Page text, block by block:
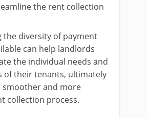
the rent collection
the diversity of payment
can help landlords
the individual needs and
of their tenants, ultimately
smoother and more
collection process.